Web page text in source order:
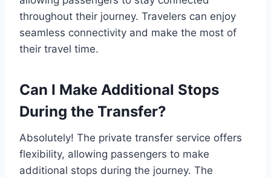
throughout their journey. Travelers can enjoy
seamless connectivity and make the most of
their travel time.
Can I Make Additional Stops
During the Transfer?
Absolutely! The private transfer service offers
flexibility, allowing passengers to make
additional stops during the journey. The